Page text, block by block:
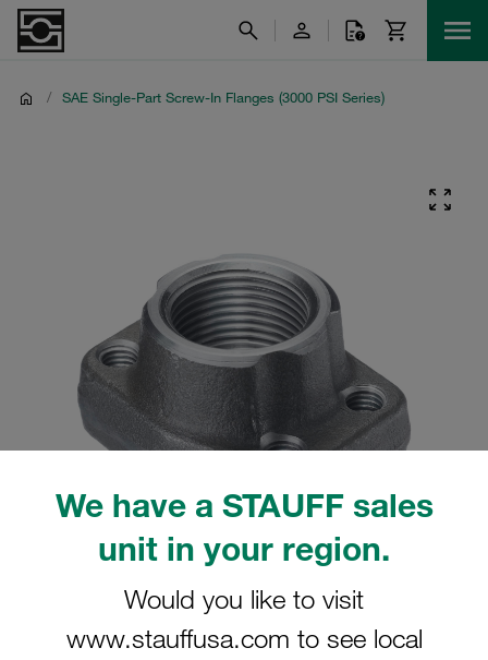
We have a STAUFF sales
unit in your region.
Would you like to visit
www.stauffusa.com to see local
/ SAE Single-Part Screw-In Flanges (3000 PSI Series)